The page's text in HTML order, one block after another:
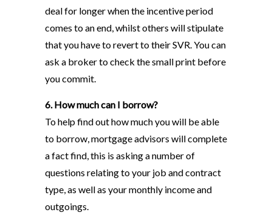
deal for longer when the incentive period
comes to an end, whilst others will stipulate
that you have to revert to their SVR. You can
ask a broker to check the small print before
you commit.
6. How much can I borrow?
To help find out how much you will be able
to borrow, mortgage advisors will complete
a fact find, this is asking a number of
questions relating to your job and contract
type, as well as your monthly income and
outgoings.